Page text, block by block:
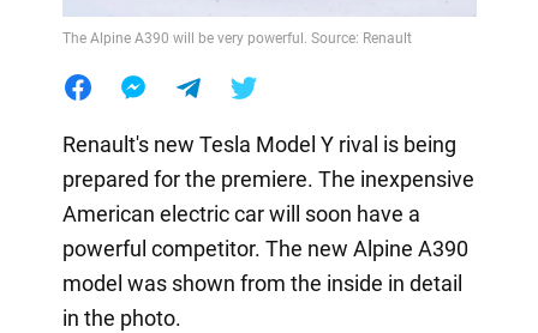
The Alpine A390 will be very powerful. Source: Renault
Renault's new Tesla Model Y rival is being
prepared for the premiere. The inexpensive
American electric car will soon have a
powerful competitor. The new Alpine A390
model was shown from the inside in detail
in the photo.